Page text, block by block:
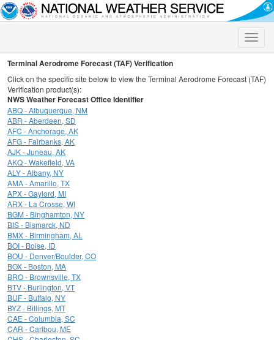
Toggle
Terminal Aerodrome Forecast (TAF) Verification
Click on the specific site below to view the Terminal Aerodrome Forecast (TAF)
Verification product(s):
NWS Weather Forecast Office Identifier
ABQ - Albuquerque, NM
ABR - Aberdeen, SD
AFC - Anchorage, AK
AFG - Fairbanks, AK
AJK - Juneau, AK
AKQ - Wakefield, VA
ALY - Albany, NY
AMA - Amarillo, TX
APX - Gaylord, MI
ARX - La Crosse, WI
BGM - Binghamton, NY
BIS - Bismarck, ND
BMX - Birmingham, AL
BOI - Boise, ID
BOU - Denver/Boulder, CO
BOX - Boston, MA
BRO - Brownsville, TX
BTV - Burlington, VT
BUF - Buffalo, NY
BYZ - Billings, MT
CAE - Columbia, SC
CAR - Caribou, ME